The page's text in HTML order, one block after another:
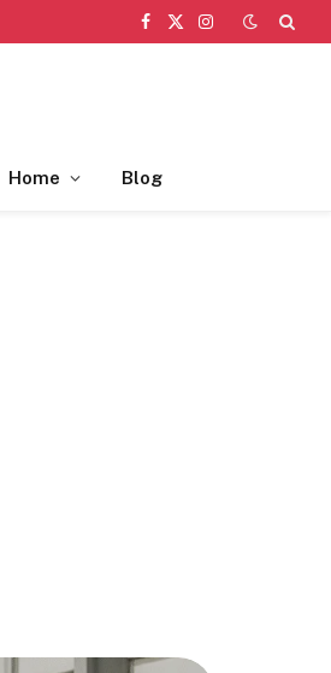
Facebook
X
Instagram
Home Blog